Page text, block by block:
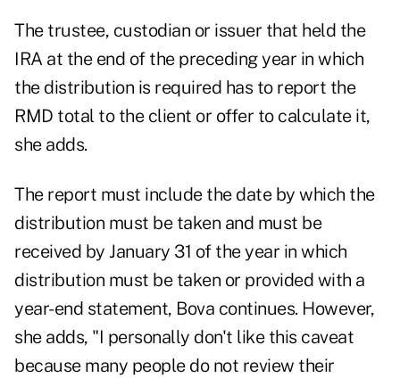
The trustee, custodian or issuer that held the
IRA at the end of the preceding year in which
the distribution is required has to report the
RMD total to the client or offer to calculate it,
she adds.
The report must include the date by which the
distribution must be taken and must be
received by January 31 of the year in which
distribution must be taken or provided with a
year-end statement, Bova continues. However,
she adds, "I personally don't like this caveat
because many people do not review their